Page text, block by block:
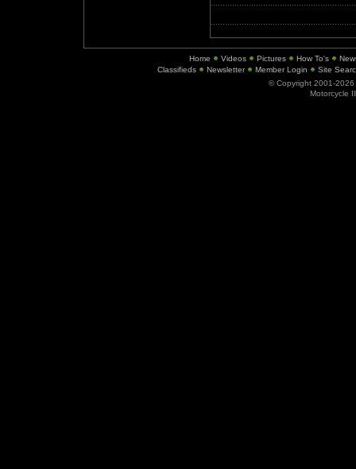
Home Videos Pictures How To's
Classifieds
Newsletter Member Login
Site
© Copyright 2001-2026
Motorcycle